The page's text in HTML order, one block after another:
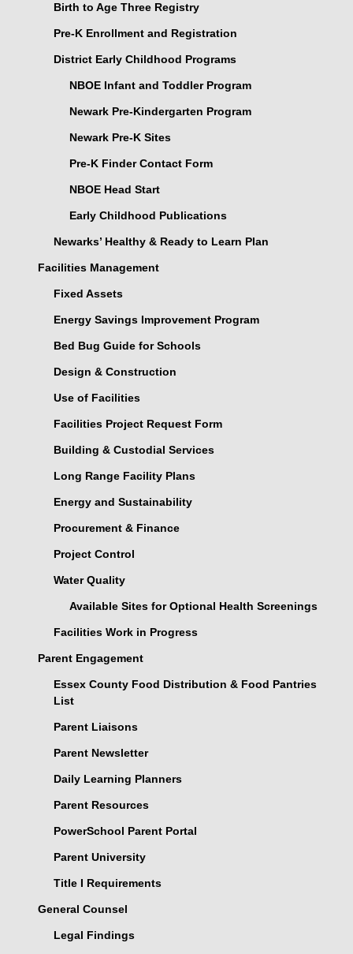
Birth to Age Three Registry
Pre-K Enrollment and Registration
District Early Childhood Programs
NBOE Infant and Toddler Program
Newark Pre-Kindergarten Program
Newark Pre-K Sites
Pre-K Finder Contact Form
NBOE Head Start
Early Childhood Publications
Newarks’ Healthy & Ready to Learn Plan
Facilities Management
Fixed Assets
Energy Savings Improvement Program
Bed Bug Guide for Schools
Design & Construction
Use of Facilities
Facilities Project Request Form
Building & Custodial Services
Long Range Facility Plans
Energy and Sustainability
Procurement & Finance
Project Control
Water Quality
Available Sites for Optional Health Screenings
Facilities Work in Progress
Parent Engagement
Essex County Food Distribution & Food Pantries
List
Parent Liaisons
Parent Newsletter
Daily Learning Planners
Parent Resources
PowerSchool Parent Portal
Parent University
Title I Requirements
General Counsel
Legal Findings